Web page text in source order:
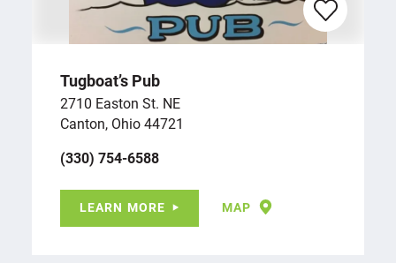
Tugboat’s Pub
2710 Easton St. NE
Canton, Ohio 44721
(330) 754-6588
LEARN MORE MAP